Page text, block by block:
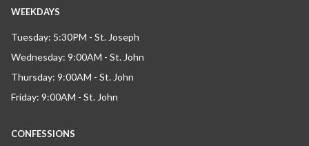
WEEKDAYS
Tuesday: 5:30PM - St. Joseph
Wednesday: 9:00AM - St. John
Thursday: 9:00AM - St. John
Friday: 9:00AM - St. John
CONFESSIONS